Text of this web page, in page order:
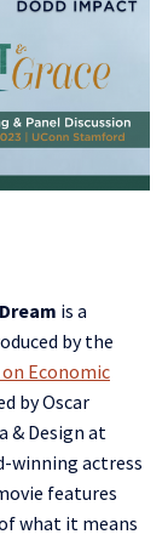
is a
by the
Economic
by Oscar
& Design at
winning actress
features
what it means